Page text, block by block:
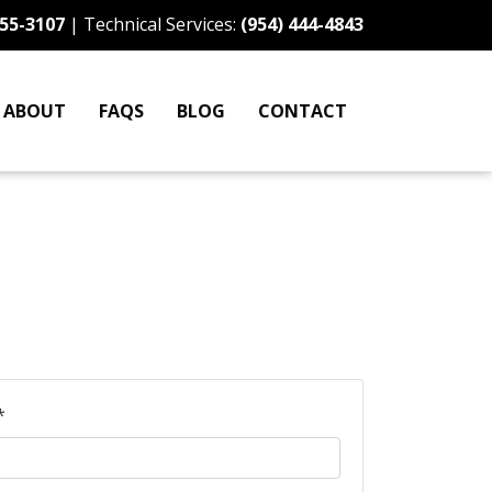
3107 | Technical Services: (954) 444-4843
ABOUT FAQS BLOG CONTACT